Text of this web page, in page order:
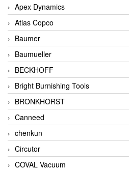
Apex Dynamics
Atlas Copco
Baumer
Baumueller
BECKHOFF
Bright Burnishing Tools
BRONKHORST
Canneed
chenkun
Circutor
COVAL Vacuum